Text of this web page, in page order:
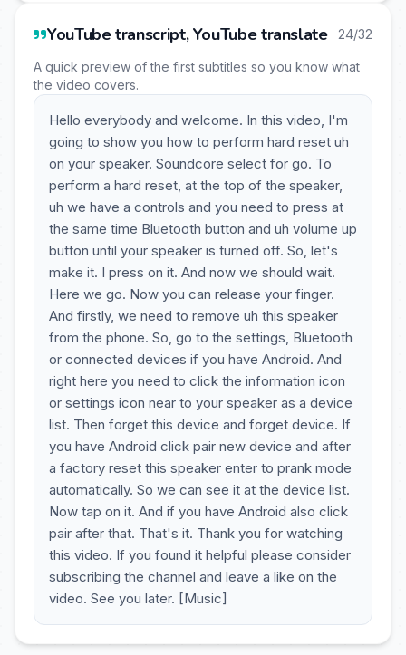
YouTube transcript, YouTube translate 24/32
A quick preview of the first subtitles so you know what
the video covers.
Hello everybody and welcome. In this video, I'm
going to show you how to perform hard reset uh
on your speaker. Soundcore select for go. To
perform a hard reset, at the top of the speaker,
uh we have a controls and you need to press at
the same time Bluetooth button and uh volume up
button until your speaker is turned off. So, let's
make it. I press on it. And now we should wait.
Here we go. Now you can release your finger.
And firstly, we need to remove uh this speaker
from the phone. So, go to the settings, Bluetooth
or connected devices if you have Android. And
right here you need to click the information icon
or settings icon near to your speaker as a device
list. Then forget this device and forget device. If
you have Android click pair new device and after
a factory reset this speaker enter to prank mode
automatically. So we can see it at the device list.
Now tap on it. And if you have Android also click
pair after that. That's it. Thank you for watching
this video. If you found it helpful please consider
subscribing the channel and leave a like on the
video. See you later. [Music]